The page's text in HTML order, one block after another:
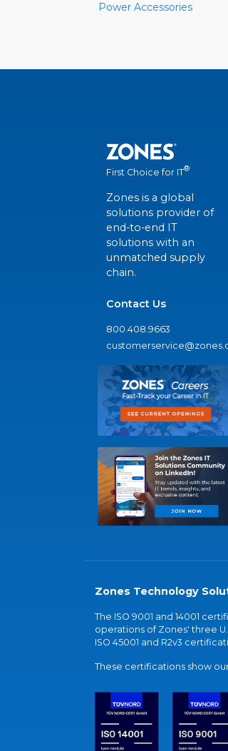
Power Accessories
First Choice for IT®
Zones is a global
solutions provider of
end-to-end IT
solutions with an
unmatched supply
chain.
Contact Us
800.408.9663
Zones Technology
The ISO 9001 and 14001
operations of Zones' three
ISO 45001 and R2v3
These certifications show